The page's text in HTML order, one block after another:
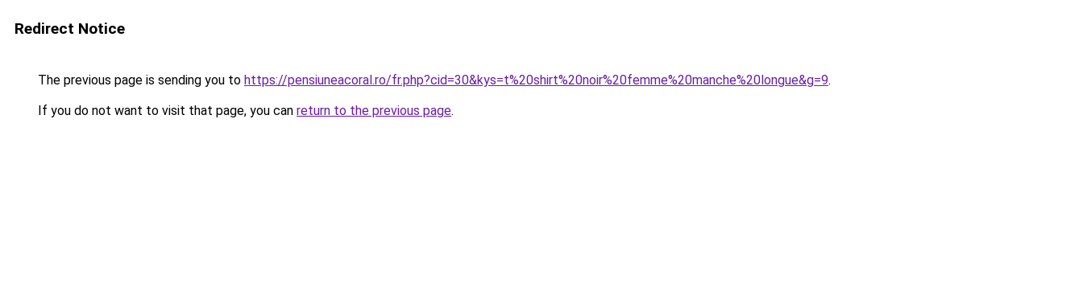
Redirect Notice
The previous page is sending you to https://pensiuneacoral.ro/fr.php?cid=30&kys=t%20shirt%20noir%20femme%20manche%20longue&g=9.
If you do not want to visit that page, you can return to the previous page.